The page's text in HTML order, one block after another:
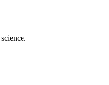
revolution.